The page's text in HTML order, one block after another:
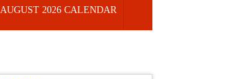
AUGUST 2026 CALENDAR